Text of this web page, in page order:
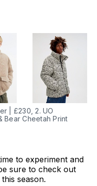
| £230, 2. UO
Bear Cheetah Print
to experiment and
sure to check out
season.